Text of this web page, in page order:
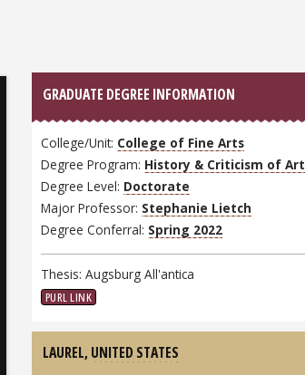
GRADUATE DEGREE INFORMATION
College/Unit: College of Fine Arts
Degree Program: History & Criticism of Art
Degree Level: Doctorate
Major Professor: Stephanie Lietch
Degree Conferral: Spring 2022
Thesis: Augsburg All'antica
PURL LINK
LAUREL, UNITED STATES